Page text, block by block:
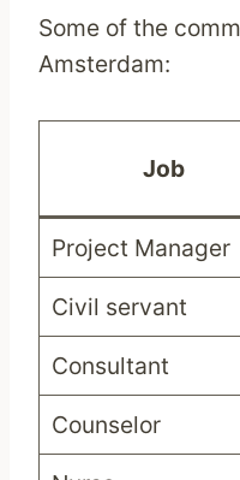
Some of the
Amsterdam:
Job
Project Manager
Civil servant
Consultant
Counselor